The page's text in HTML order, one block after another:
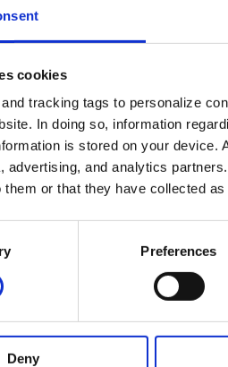
cookies
tracking tags to personalize
In doing so, information
is stored on your device.
advertising, and analytics
them or that they have collected
Preferences
Deny
you.